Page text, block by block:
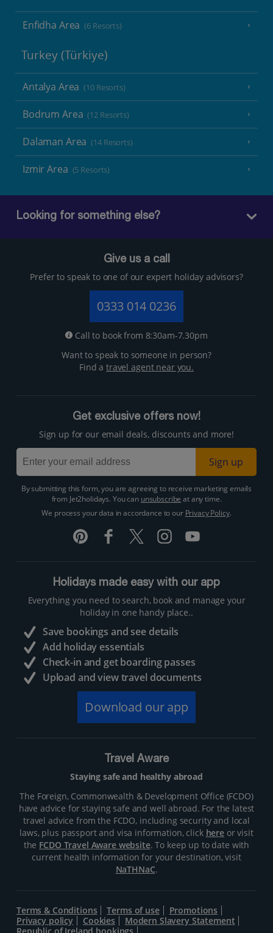
Enfidha Area (6 Resorts)
Turkey (Türkiye)
Antalya Area (10 Resorts)
Bodrum Area (12 Resorts)
Dalaman Area (14 Resorts)
Izmir Area (5 Resorts)
Looking for something else?
Give us a call
Prefer to speak to one of our expert holiday advisors?
0333 014 0236
Call to book from 8:30am-7.30pm
Want to speak to someone in person?
Find atravel agent near you.
Get exclusive offers now!
Sign up for our email deals, discounts and more!
Sign up
By submitting this form, you are agreeing to receive marketing emails
from Jet2holidays. You can unsubscribe at any time.
We process your data in accordance to our Privacy Policy.
Holidays made easy with our app
Everything you need to search, book and manage your
holiday in one handy place..
Save bookings and see details
Add holiday essentials
Check-in and get boarding passes
Upload and view travel documents
Download our app
Travel Aware
Staying safe and healthy abroad
The Foreign, Commonwealth & Development Office (FCDO)
have advice for staying safe and well abroad. For the latest
travel advice from the FCDO, including security and local
laws, plus passport and visa information, click hereor visit
the FCDO Travel Aware website. To keep up to date with
current health information for your destination, visit
NaTHNaC.
Terms & Conditions Terms of use
Promotions
Privacy policy
Cookies
Modern Slavery Statement